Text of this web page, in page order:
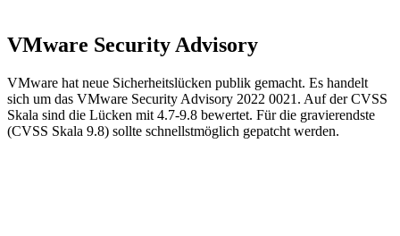
VMware Security Advisory
VMware hat neue Sicherheitslücken publik gemacht. Es handelt
sich um das VMware Security Advisory 2022 0021. Auf der CVSS
Skala sind die Lücken mit 4.7-9.8 bewertet. Für die gravierendste
(CVSS Skala 9.8) sollte schnellstmöglich gepatcht werden.